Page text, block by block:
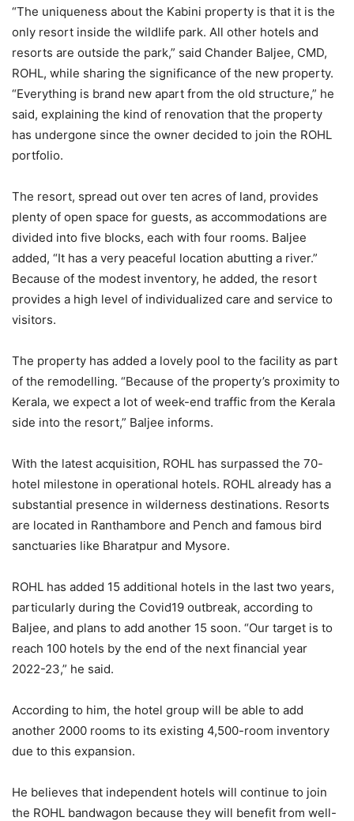
“The uniqueness about the Kabini property is that it is the
only resort inside the wildlife park. All other hotels and
resorts are outside the park,” said Chander Baljee, CMD,
ROHL, while sharing the significance of the new property.
“Everything is brand new apart from the old structure,” he
said, explaining the kind of renovation that the property
has undergone since the owner decided to join the ROHL
portfolio.
The resort, spread out over ten acres of land, provides
plenty of open space for guests, as accommodations are
divided into five blocks, each with four rooms. Baljee
added, “It has a very peaceful location abutting a river.”
Because of the modest inventory, he added, the resort
provides a high level of individualized care and service to
visitors.
The property has added a lovely pool to the facility as part
of the remodelling. “Because of the property’s proximity to
Kerala, we expect a lot of week-end traffic from the Kerala
side into the resort,” Baljee informs.
With the latest acquisition, ROHL has surpassed the 70-
hotel milestone in operational hotels. ROHL already has a
substantial presence in wilderness destinations. Resorts
are located in Ranthambore and Pench and famous bird
sanctuaries like Bharatpur and Mysore.
ROHL has added 15 additional hotels in the last two years,
particularly during the Covid19 outbreak, according to
Baljee, and plans to add another 15 soon. “Our target is to
reach 100 hotels by the end of the next financial year
2022-23,” he said.
According to him, the hotel group will be able to add
another 2000 rooms to its existing 4,500-room inventory
due to this expansion.
He believes that independent hotels will continue to join
the ROHL bandwagon because they will benefit from well-